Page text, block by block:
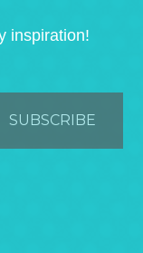
inspiration!